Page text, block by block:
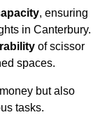
, ensuring
in Canterbury.
of scissor
spaces.
but also
tasks.